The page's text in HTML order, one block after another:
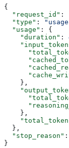
{
  "request_id"
:
  "type"
:
  "usage"
: {
    "duration"
:
    },
    },
  },
  "stop_reason"
:
}